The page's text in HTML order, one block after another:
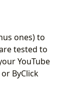
ones) to
tested to
YouTube
ByClick